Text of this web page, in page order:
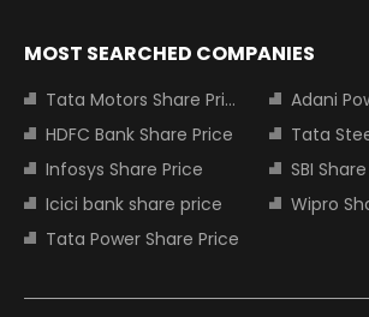
MOST SEARCHED COMPANIES
Tata Motors Share Price
Adani
HDFC Bank Share Price
Tata
Infosys Share Price
SBI
Icici bank share price
Wipro
Tata Power Share Price